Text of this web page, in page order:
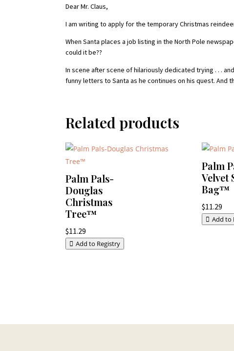
Dear Mr. Claus,
I am writing to apply for the temporary Christmas
When Santa places a job listing in the North Pole
could it be??
In scene after scene of hilariously dedicated trying . . .
funny letters to Santa as he continues on his quest.
Related products
Palm Pals-
Douglas
Christmas
Tree™
$11.29
Add to Registry
Palm
Velvet
Bag™
$11.29
Add to